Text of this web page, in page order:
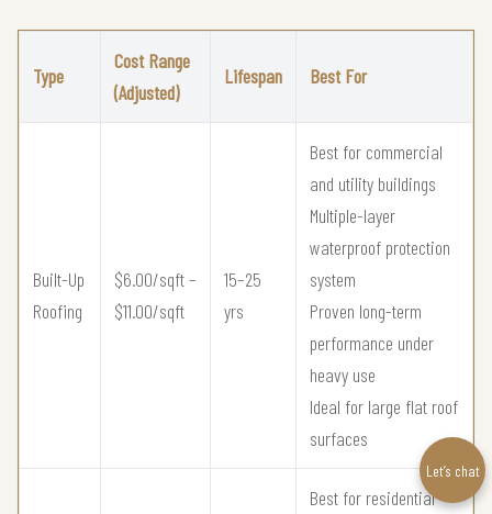
Type
Cost Range
(Adjusted)
Lifespan Best For
Built-Up
Roofing
$6.00/sqft –
$11.00/sqft
15–25
yrs
Best for commercial
and utility buildings
Multiple-layer
waterproof protection
system
Proven long-term
performance under
heavy use
Ideal for large flat roof
surfaces
Best for residential
Let’s chat